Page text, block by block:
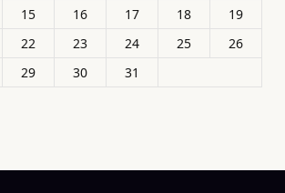
15 16 17 18
19
22 23 24 25
26
29 30
31